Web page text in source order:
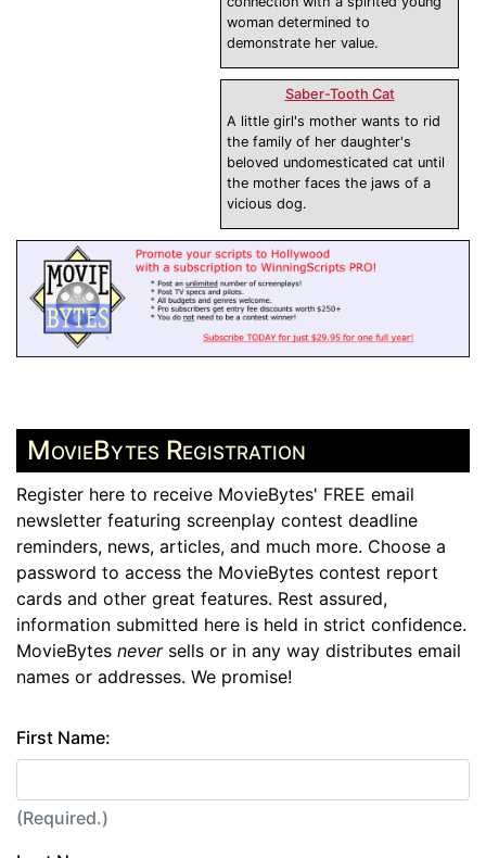
woman determined to
demonstrate her value.
Saber-Tooth Cat
A little girl's mother wants to rid
the family of her daughter's
beloved undomesticated cat until
the mother faces the jaws of a
vicious dog.
MovieBytes Registration
Register here to receive MovieBytes' FREE email
newsletter featuring screenplay contest deadline
reminders, news, articles, and much more. Choose a
password to access the MovieBytes contest report
cards and other great features. Rest assured,
information submitted here is held in strict confidence.
MovieBytes neversells or in any way distributes email
names or addresses. We promise!
First Name:
(Required.)